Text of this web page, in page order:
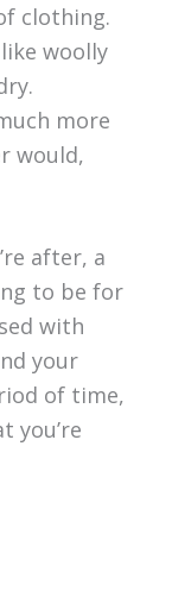
clothing.
woolly
more
would,
after, a
to be for
with
your
of time,
you’re